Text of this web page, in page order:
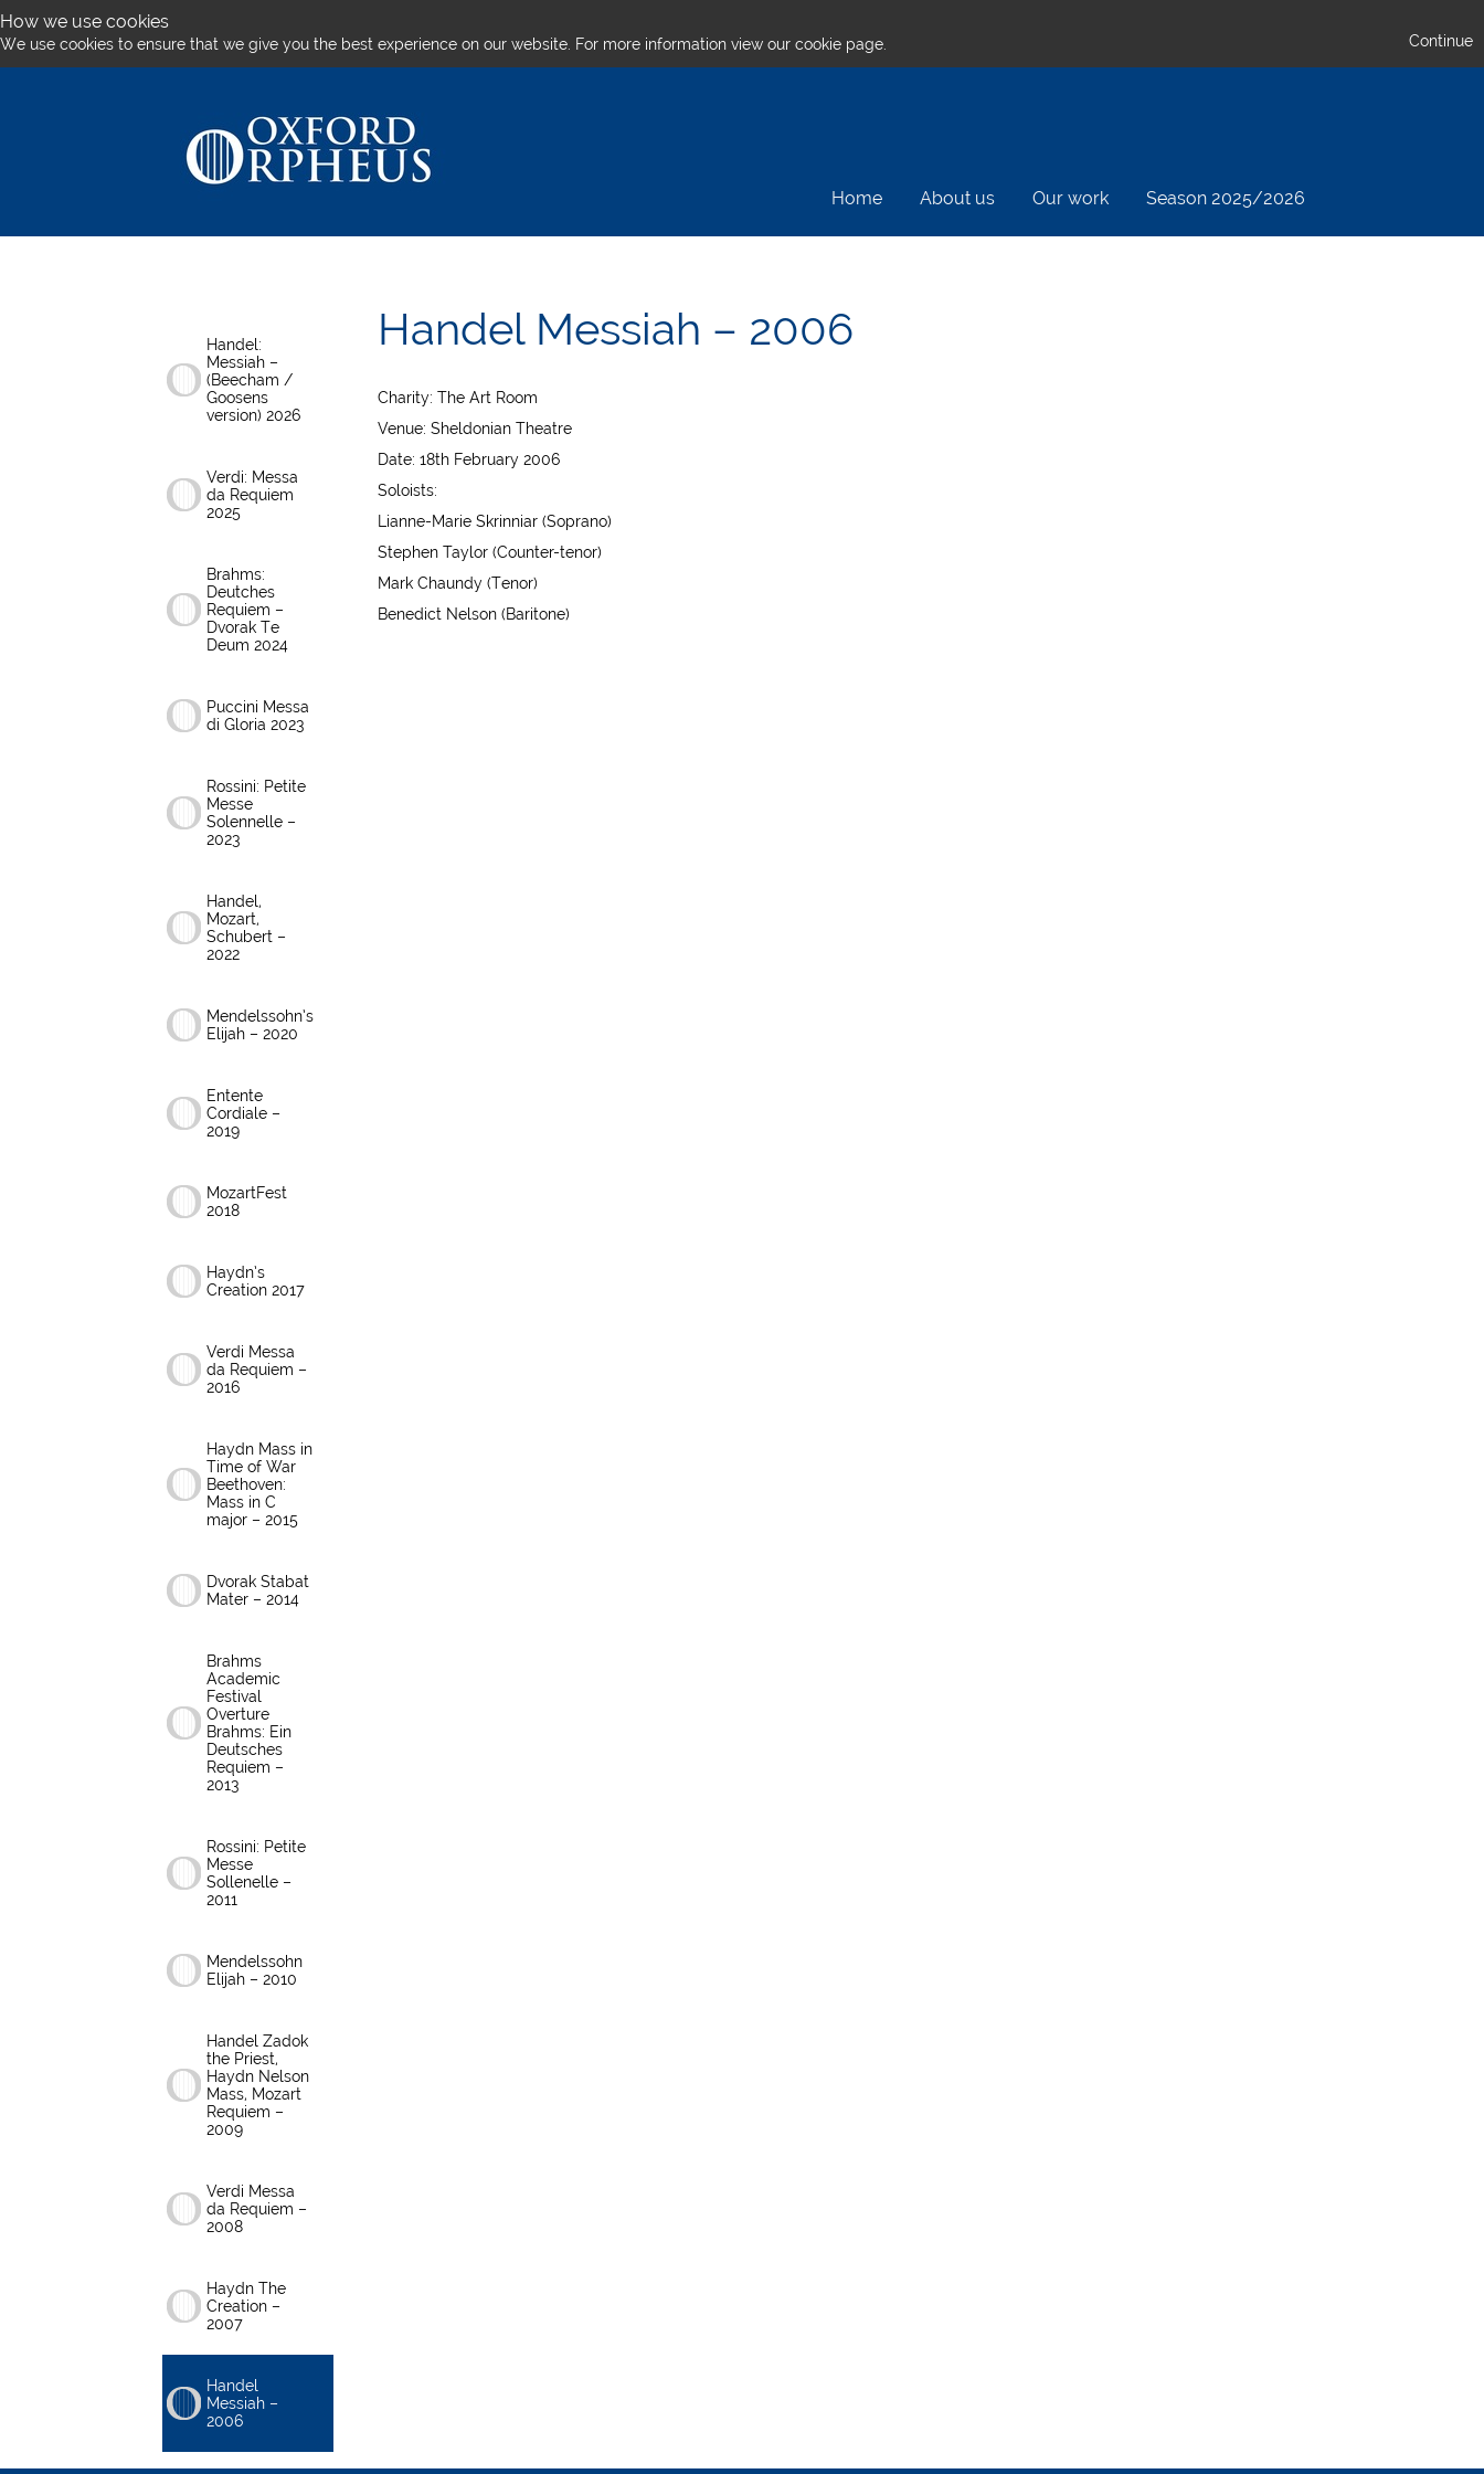
How we use cookies
We use cookies to ensure that we give you the best experience on our website. For more information view our cookie page. Continue
Home About us Our work Season 2025/2026
Handel:
Messiah –
(Beecham /
Goosens
version) 2026
Verdi: Messa
da Requiem
2025
Brahms:
Deutches
Requiem –
Dvorak Te
Deum 2024
Puccini Messa
di Gloria 2023
Rossini: Petite
Messe
Solennelle –
2023
Handel,
Mozart,
Schubert –
2022
Mendelssohn’s
Elijah – 2020
Entente
Cordiale –
2019
MozartFest
2018
Haydn’s
Creation 2017
Verdi Messa
da Requiem –
2016
Haydn Mass in
Time of War
Beethoven:
Mass in C
major – 2015
Dvorak Stabat
Mater – 2014
Brahms
Academic
Festival
Overture
Brahms: Ein
Deutsches
Requiem –
2013
Rossini: Petite
Messe
Sollenelle –
2011
Mendelssohn
Elijah – 2010
Handel Zadok
the Priest,
Haydn Nelson
Mass, Mozart
Requiem –
2009
Verdi Messa
da Requiem –
2008
Haydn The
Creation –
2007
Handel
Messiah –
2006
Handel Messiah – 2006
Charity: The Art Room
Venue: Sheldonian Theatre
Date: 18th February 2006
Soloists:
Lianne-Marie Skrinniar (Soprano)
Stephen Taylor (Counter-tenor)
Mark Chaundy (Tenor)
Benedict Nelson (Baritone)